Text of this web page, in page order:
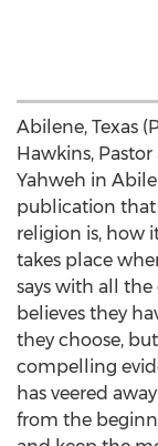
Abilene, Texas
Hawkins, Pastor
Yahweh in
publication that
religion is, how
takes place
says with all
believes they
they choose,
compelling
has veered
from the